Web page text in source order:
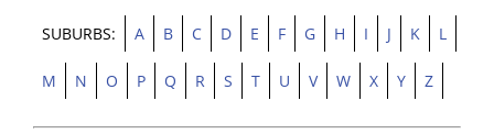
SUBURBS: A B C D E F G H I J K L
M N O P Q R S T U V W X Y Z